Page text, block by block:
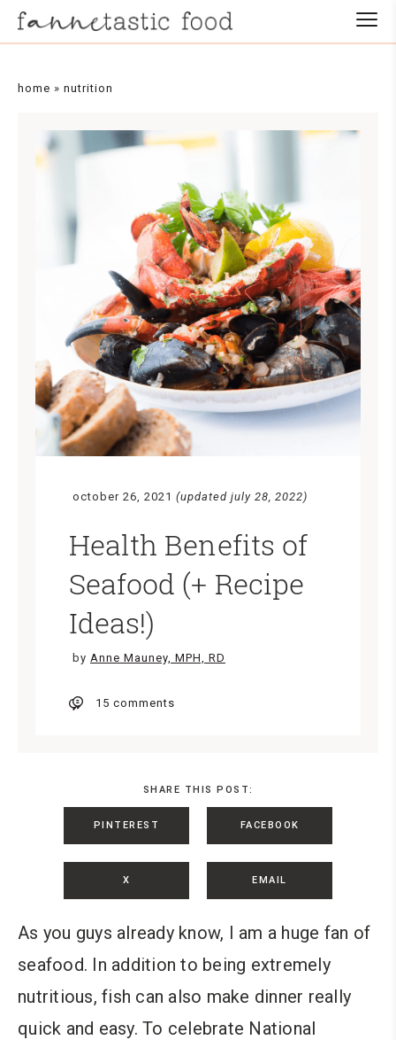
home » nutrition
october 26, 2021 (updated july 28, 2022)
Health Benefits of
Seafood (+ Recipe
Ideas!)
by Anne Mauney, MPH, RD
15 comments
SHARE THIS POST:
PINTEREST FACEBOOK
X EMAIL
As you guys already know, I am a huge fan of
seafood. In addition to being extremely
nutritious, fish can also make dinner really
quick and easy. To celebrate National